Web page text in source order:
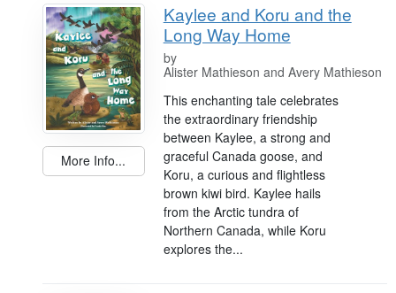
More Info...
Kaylee and Koru and the
Long Way Home
by
Alister Mathieson and Avery Mathieson
This enchanting tale celebrates
the extraordinary friendship
between Kaylee, a strong and
graceful Canada goose, and
Koru, a curious and flightless
brown kiwi bird. Kaylee hails
from the Arctic tundra of
Northern Canada, while Koru
explores the...